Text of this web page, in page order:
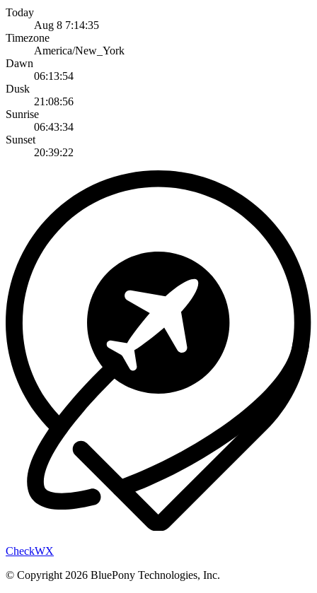
Today
Aug 8 7:14:35
Timezone
America/New_York
Dawn
06:13:54
Dusk
21:08:56
Sunrise
06:43:34
Sunset
20:39:22
CheckWX
© Copyright 2026 BluePony Technologies, Inc.